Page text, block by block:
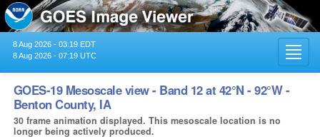
8 Aug 2026 - 03:19 EDT
8 Aug 2026 - 07:19 UTC
GOES-19 Mesoscale view - Band 12 at 42°N - 92°W -
Benton County, IA
30 frame animation displayed. This mesoscale location is no
longer being actively produced.